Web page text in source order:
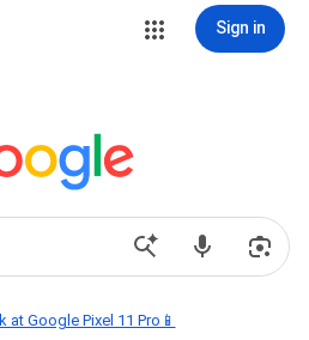
Sign in
at Google Pixel 11 Pro📱